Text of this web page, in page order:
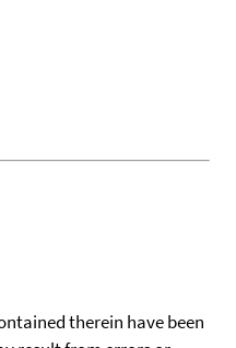
therein have been